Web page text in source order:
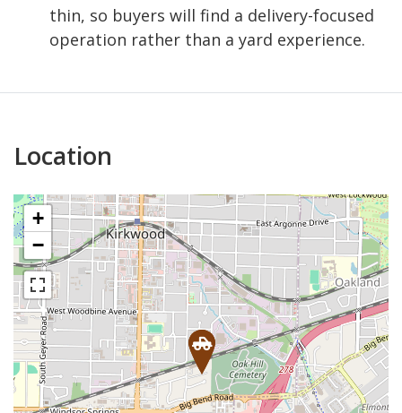
thin, so buyers will find a delivery-focused
operation rather than a yard experience.
Location
+
−